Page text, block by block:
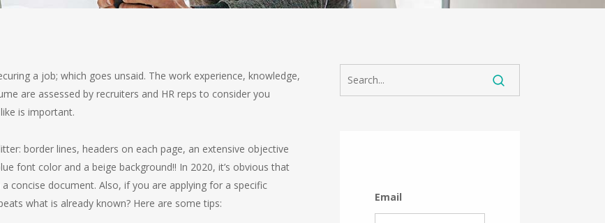
a job; which goes unsaid. The work experience, knowledge,
are assessed by recruiters and HR reps to consider you
is important.
border lines, headers on each page, an extensive objective
font color and a beige background!! In 2020, it’s obvious that
concise document. Also, if you are applying for a specific
what is already known? Here are some tips:
Email